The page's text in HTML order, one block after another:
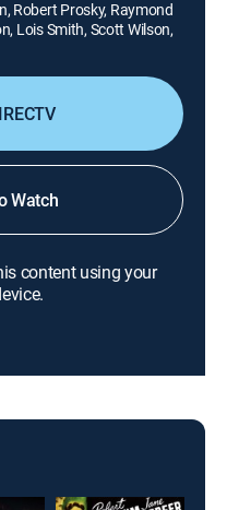
Robert Prosky, Raymond
Lois Smith, Scott Wilson,
Watch
content using your